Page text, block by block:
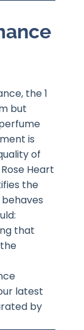
the 1
but
is
of
Heart
the
that
latest
by